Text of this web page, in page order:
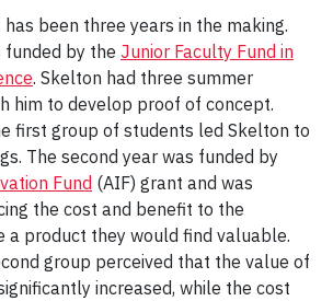
been three years in the making.
funded by the Junior Faculty Fund in
. Skelton had three summer
him to develop proof of concept.
first group of students led Skelton to
The second year was funded by
Fund (AIF) grant and was
the cost and benefit to the
a product they would find valuable.
group perceived that the value of
increased, while the cost